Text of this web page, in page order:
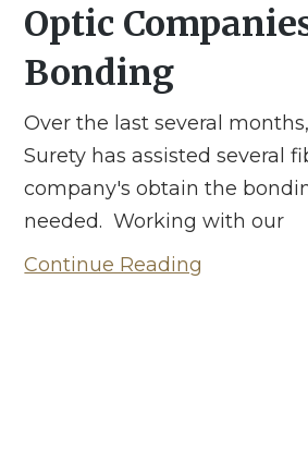
Optic
Bonding
Over the last several
Surety has assisted several
company's obtain the
needed. Working with our
Continue Reading